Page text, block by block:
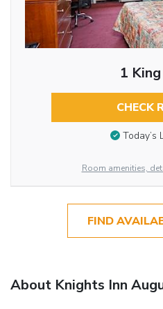
1
CHECK
Today’s
Room amenities,
FIND
About Knights Inn